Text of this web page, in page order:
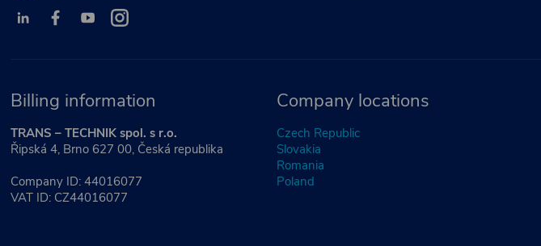
Billing information
TRANS – TECHNIK spol. s r.o.
Řipská 4, Brno 627 00, Česká republika
Company ID: 44016077
VAT ID: CZ44016077
Company locations
Czech Republic
Slovakia
Romania
Poland